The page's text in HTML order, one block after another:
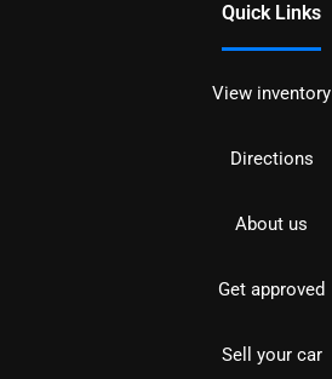
Quick Links
View inventory
Directions
About us
Get approved
Sell your car